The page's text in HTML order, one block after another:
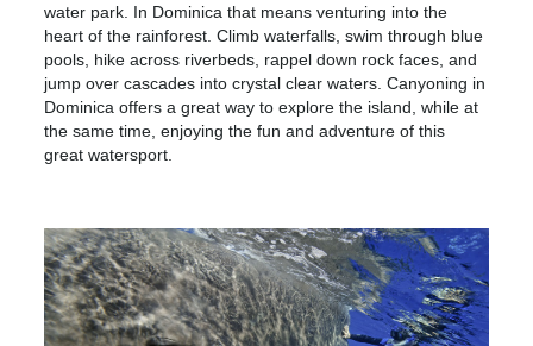
water park. In Dominica that means venturing into the
heart of the rainforest. Climb waterfalls, swim through blue
pools, hike across riverbeds, rappel down rock faces, and
jump over cascades into crystal clear waters. Canyoning in
Dominica offers a great way to explore the island, while at
the same time, enjoying the fun and adventure of this
great watersport.